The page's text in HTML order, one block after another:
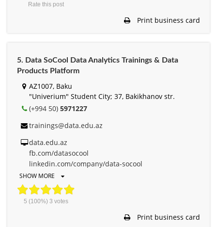
Rate this post
Print business card
5. Data SoCool Data Analytics Trainings & Data
Products Platform
AZ1007, Baku
"Univerium" Student City; 37, Bakikhanov str.
(+994 50) 5971227
trainings@data.edu.az
data.edu.az
fb.com/datasocool
linkedin.com/company/data-socool
SHOW MORE
5 (100%) 3 votes
Print business card